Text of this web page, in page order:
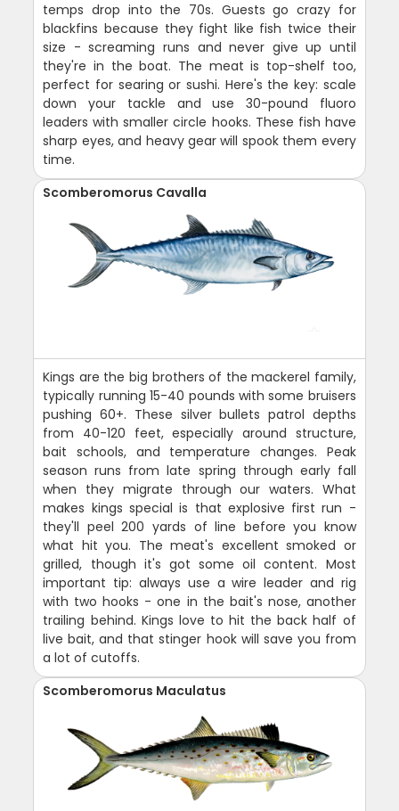
temps drop into the 70s. Guests go crazy for
blackfins because they fight like fish twice their
size - screaming runs and never give up until
they're in the boat. The meat is top-shelf too,
perfect for searing or sushi. Here's the key: scale
down your tackle and use 30-pound fluoro
leaders with smaller circle hooks. These fish have
sharp eyes, and heavy gear will spook them every
time.
Scomberomorus Cavalla
Kings are the big brothers of the mackerel family,
typically running 15-40 pounds with some bruisers
pushing 60+. These silver bullets patrol depths
from 40-120 feet, especially around structure,
bait schools, and temperature changes. Peak
season runs from late spring through early fall
when they migrate through our waters. What
makes kings special is that explosive first run -
they'll peel 200 yards of line before you know
what hit you. The meat's excellent smoked or
grilled, though it's got some oil content. Most
important tip: always use a wire leader and rig
with two hooks - one in the bait's nose, another
trailing behind. Kings love to hit the back half of
live bait, and that stinger hook will save you from
a lot of cutoffs.
Scomberomorus Maculatus